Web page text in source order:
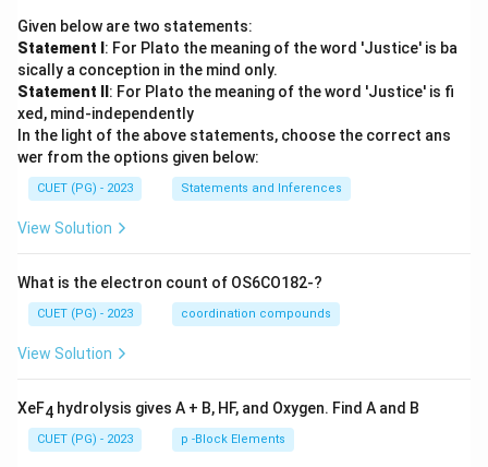
|
ec
{b}
|
Given below are two statements:
Statement I : For Plato the meaning of the word 'Justice' is ba
sically a conception in the mind only.
Statement II : For Plato the meaning of the word 'Justice' is fi
xed, mind-independently
In the light of the above statements, choose the correct ans
wer from the options given below:
CUET (PG) - 2023 Statements and Inferences
View Solution
What is the electron count of OS6CO182-?
CUET (PG) - 2023 coordination compounds
View Solution
XeF4 hydrolysis gives A + B, HF, and Oxygen. Find A and B
CUET (PG) - 2023 p -Block Elements